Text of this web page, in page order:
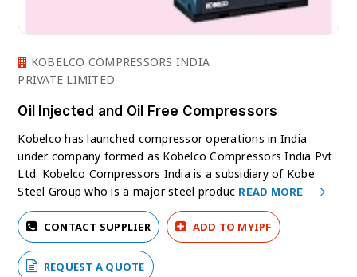
KOBELCO COMPRESSORS INDIA
PRIVATE LIMITED
Oil Injected and Oil Free Compressors
Kobelco has launched compressor operations in India
under company formed as Kobelco Compressors India Pvt
Ltd. Kobelco Compressors India is a subsidiary of Kobe
Steel Group who is a major steel produc READ MORE
CONTACT SUPPLIER ADD TO MYIPF
REQUEST A QUOTE